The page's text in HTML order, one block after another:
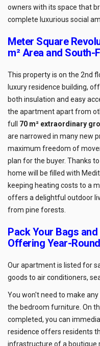
owners with its space that
complete luxurious social
Meter Square
m² Area and
This property is on the 2nd
luxury residence building,
both insulation and easy
the apartment apart from
full 70 m² extraordinary
are narrowed in many new
maximum freedom of
plan for the buyer. Thanks
home will be filled with
keeping heating costs to a
offers a delightful outdoor
from pine forests.
Pack Your Bags
Offering Year-
Our apartment is listed for
goods to air conditioners,
You won't need to make
the bedroom furniture. On
completed, you can
residence offers residents
infrastructure of a boutique